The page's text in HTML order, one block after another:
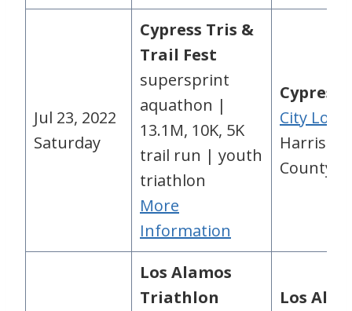
Jul 23, 2022
Saturday
Cypress Tris &
Trail Fest
supersprint
aquathon |
13.1M, 10K, 5K
trail run | youth
triathlon
More
Information
Cypress,
City
Harris
County,
Los Alamos
Triathlon
Los